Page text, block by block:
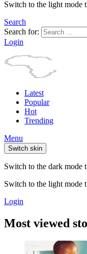
Switch to the light mode
Search
Search for:
Login
Latest
Popular
Hot
Trending
Menu
Switch skin
Switch to the dark mode
Switch to the light mode
Login
Most viewed